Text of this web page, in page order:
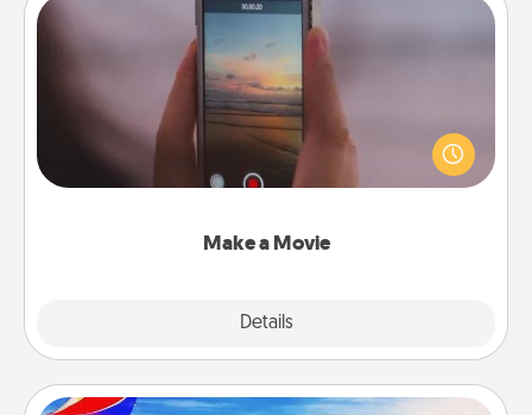
Make a Movie
Details
Make a Movie
Record your own short adventure or funny skit with
your family or special someone. Start small or go
big—but either way, Canva makes it easy to put it all